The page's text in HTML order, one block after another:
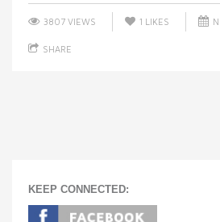
3807 VIEWS 1 LIKES
SHARE
KEEP CONNECTED: